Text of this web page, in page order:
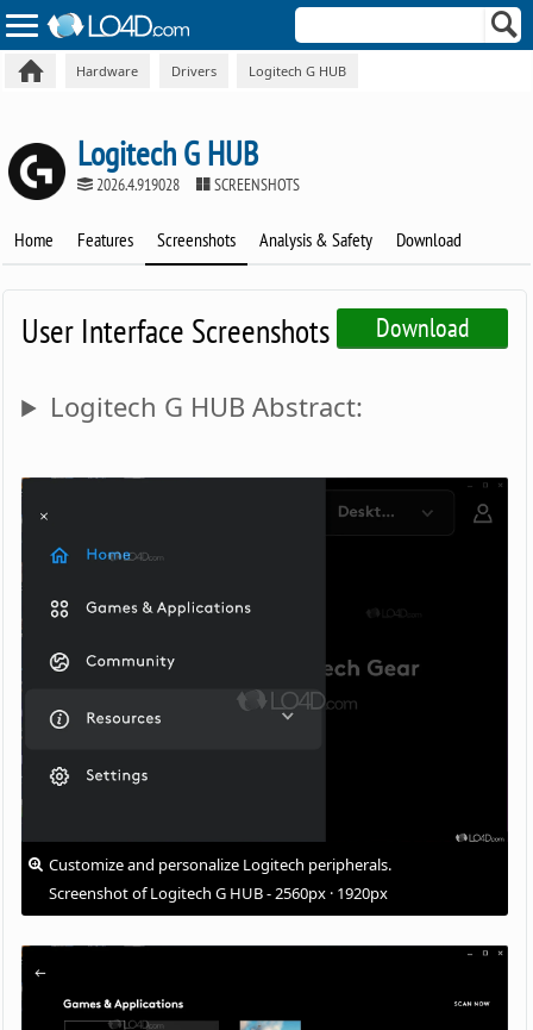
Hardware Drivers Logitech G HUB
Logitech G HUB
2026.4.919028 SCREENSHOTS
Home Features Screenshots Analysis & Safety Download
Download
User Interface Screenshots
Logitech G HUB Abstract:
Customize and personalize Logitech peripherals.
Screenshot of Logitech G HUB - 2560px · 1920px